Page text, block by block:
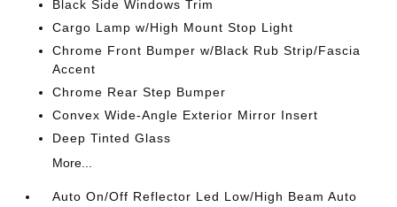
Black Side Windows Trim
Cargo Lamp w/High Mount Stop Light
Chrome Front Bumper w/Black Rub Strip/Fascia
Accent
Chrome Rear Step Bumper
Convex Wide-Angle Exterior Mirror Insert
Deep Tinted Glass
More...
Auto On/Off Reflector Led Low/High Beam Auto